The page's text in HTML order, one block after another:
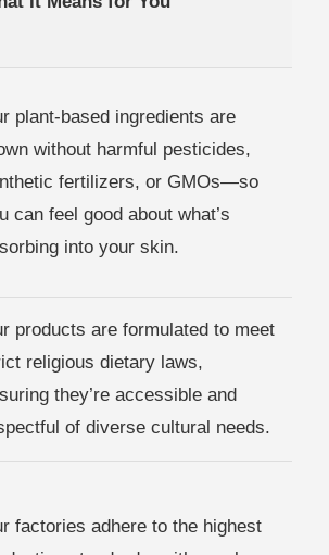
plant-based ingredients are
without harmful pesticides,
fertilizers, or GMOs—so
can feel good about what’s
into your skin.
products are formulated to meet
religious dietary laws,
they’re accessible and
of diverse cultural needs.
factories adhere to the highest